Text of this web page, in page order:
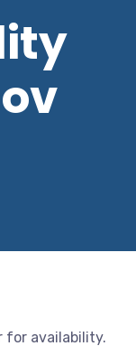
for availability.